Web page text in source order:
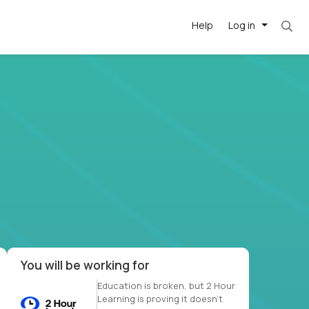
Log in
Help
Most roles = hourly rate x 40 hrs x 50
You will be working for
Education is broken, but 2 Hour
Learning is proving it doesn’t